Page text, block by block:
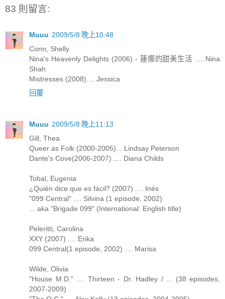
83 則留言:
Muuu 2009/5/8 晚上10:48
Conn, Shelly
Nina's Heavenly Delights (2006) - 蓮娜的甜美生活 .... Nina
Shah
Mistresses (2008).... Jessica
回覆
Muuu 2009/5/8 晚上11:13
Gill, Thea
Queer as Folk (2000-2005)... Lindsay Peterson
Dante's Cove(2006-2007) .... Diana Childs
Tobal, Eugenia
¿Quién dice que es fácil? (2007) .... Inés
"099 Central" .... Silvina (1 episode, 2002)
... aka "Brigade 099" (International: English title)
Peleritti, Carolina
XXY (2007) .... Erika
099 Central(1 episode, 2002) .... Marisa
Wilde, Olivia
"House M.D." .... Thirteen - Dr. Hadley / ... (38 episodes,
2007-2009)